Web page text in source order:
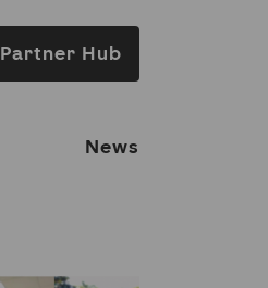
News
Partner Hub